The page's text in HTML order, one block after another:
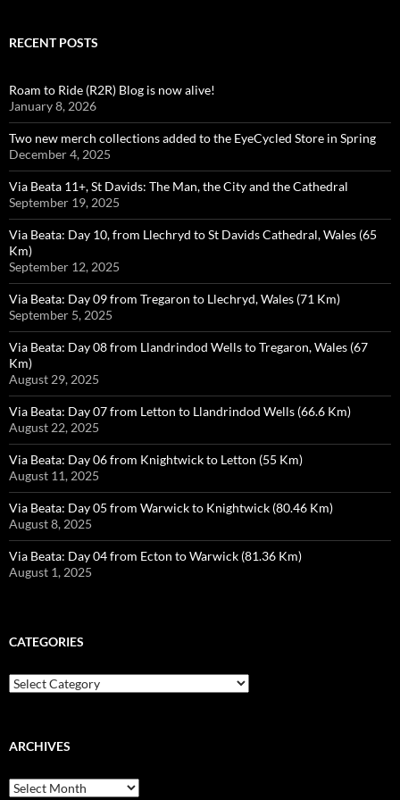
RECENT POSTS
Roam to Ride (R2R) Blog is now alive!
January 8, 2026
Two new merch collections added to the EyeCycled Store in Spring
December 4, 2025
Via Beata 11+, St Davids: The Man, the City and the Cathedral
September 19, 2025
Via Beata: Day 10, from Llechryd to St Davids Cathedral, Wales (65
Km)
September 12, 2025
Via Beata: Day 09 from Tregaron to Llechryd, Wales (71 Km)
September 5, 2025
Via Beata: Day 08 from Llandrindod Wells to Tregaron, Wales (67
Km)
August 29, 2025
Via Beata: Day 07 from Letton to Llandrindod Wells (66.6 Km)
August 22, 2025
Via Beata: Day 06 from Knightwick to Letton (55 Km)
August 11, 2025
Via Beata: Day 05 from Warwick to Knightwick (80.46 Km)
August 8, 2025
Via Beata: Day 04 from Ecton to Warwick (81.36 Km)
August 1, 2025
CATEGORIES
Categories
ARCHIVES
Archives